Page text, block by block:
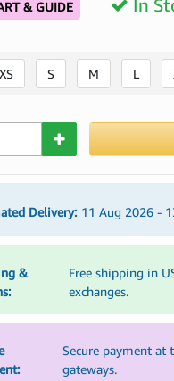
& GUIDE In
XS S M L
Delivery: 11 Aug 2026 -
&
Free shipping in
exchanges.
Secure payment at
gateways.